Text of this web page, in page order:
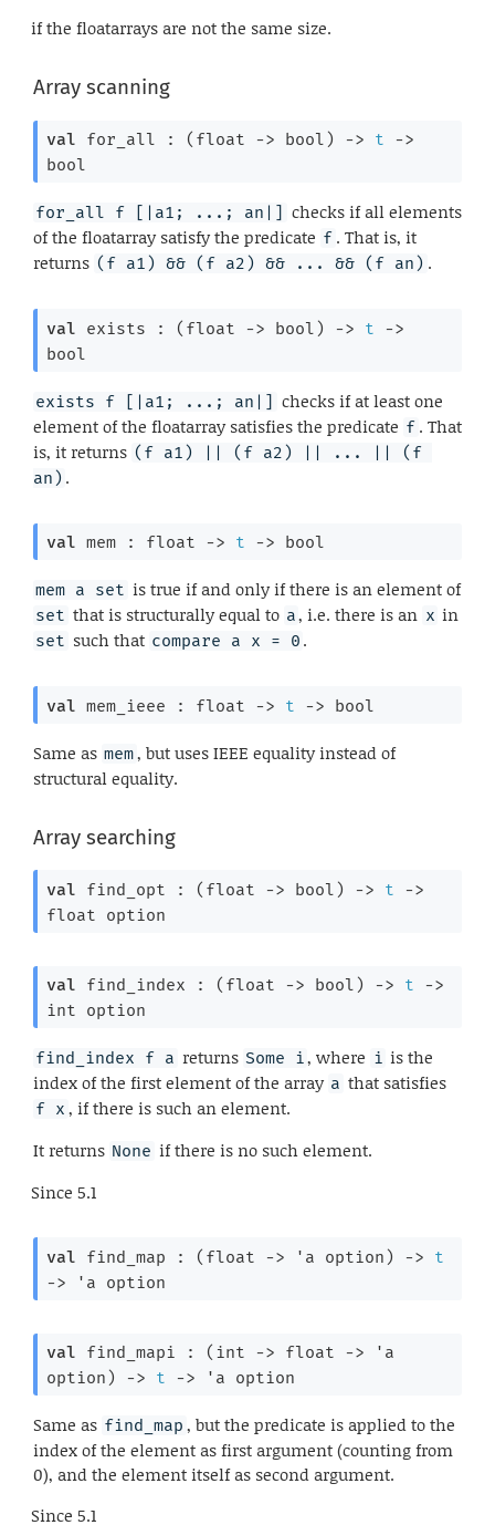
if the floatarrays are not the same size.
Array scanning
val for_all : ( float -> bool) -> t
->
bool
for_all f [|a1; ...; an|]
checks if all elements
of the floatarray satisfy the predicate f . That is, it
returns (f a1) && (f a2) && ... && (f an) .
val exists : ( float -> bool) -> t
->
bool
exists f [|a1; ...; an|]
checks if at least one
element of the floatarray satisfies the predicate f . That
is, it returns (f a1) || (f a2) || ... || (f
an) .
val mem : float -> t -> bool
mem a set is true if and only if there is an element of
set that is structurally equal to a, i.e. there is an x in
set such that compare a x = 0 .
val mem_ieee : float -> t -> bool
Same as mem, but uses IEEE equality instead of
structural equality.
Array searching
val find_opt : ( float -> bool) -> t
->
float option
val find_index : ( float -> bool) -> t
->
int option
find_index f a returns Some i, where i is the
index of the first element of the array a that satisfies
f x , if there is such an element.
It returns None if there is no such element.
Since 5.1
val find_map : ( float -> 'a option ) ->
t
->
'a option
val find_mapi : ( int -> float ->
'a
option ) -> t -> 'a option
Same as find_map , but the predicate is applied to the
index of the element as first argument (counting from
0), and the element itself as second argument.
Since 5.1